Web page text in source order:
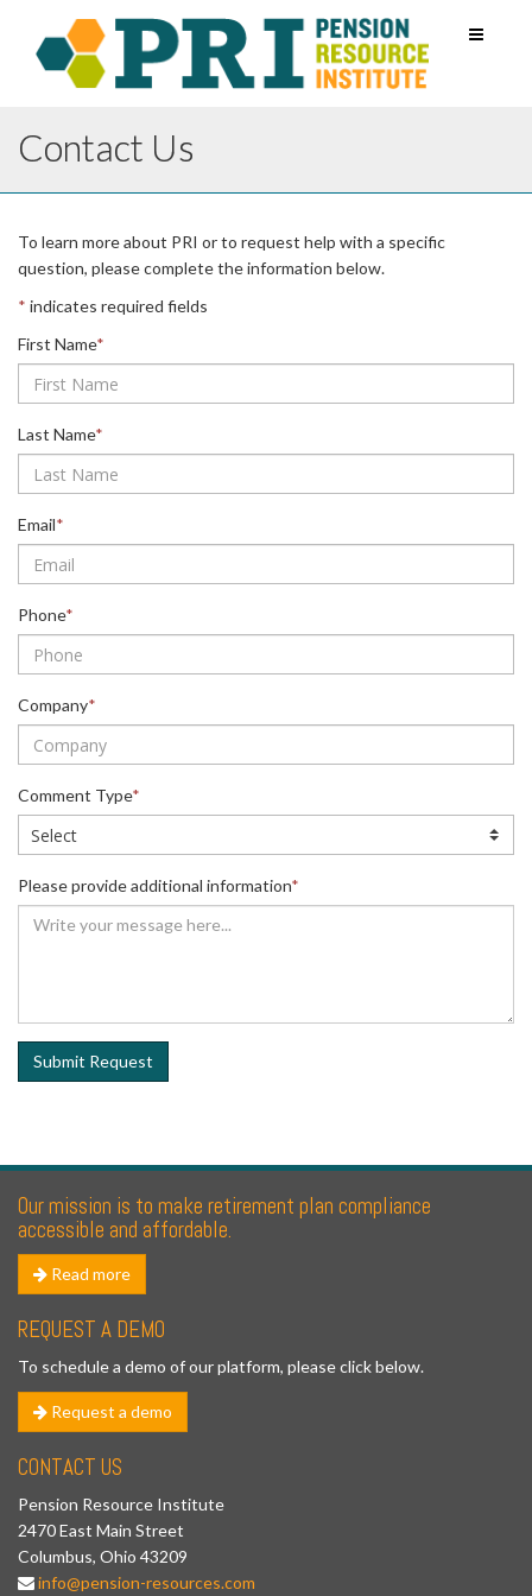
Toggle
Contact Us
Leave
this
To learn more about PRI or to request help with a specific
question, please complete the information below.
* indicates required fields
First Name*
Last Name*
Email*
Phone*
Company*
Comment Type*
Please provide additional information*
Our mission is to make retirement plan compliance
accessible and affordable.
Read more
REQUEST A DEMO
To schedule a demo of our platform, please click below.
Request a demo
CONTACT US
Pension Resource Institute
2470 East Main Street
Columbus, Ohio 43209
info@pension-resources.com